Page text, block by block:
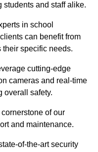
students and staff alike.
in school
can benefit from
specific needs.
cutting-edge
cameras and real-time
overall safety.
of our
and maintenance.
of-the-art security